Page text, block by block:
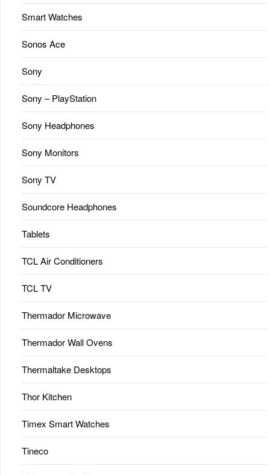
Smart Watches
Sonos Ace
Sony
Sony – PlayStation
Sony Headphones
Sony Monitors
Sony TV
Soundcore Headphones
Tablets
TCL Air Conditioners
TCL TV
Thermador Microwave
Thermador Wall Ovens
Thermaltake Desktops
Thor Kitchen
Timex Smart Watches
Tineco